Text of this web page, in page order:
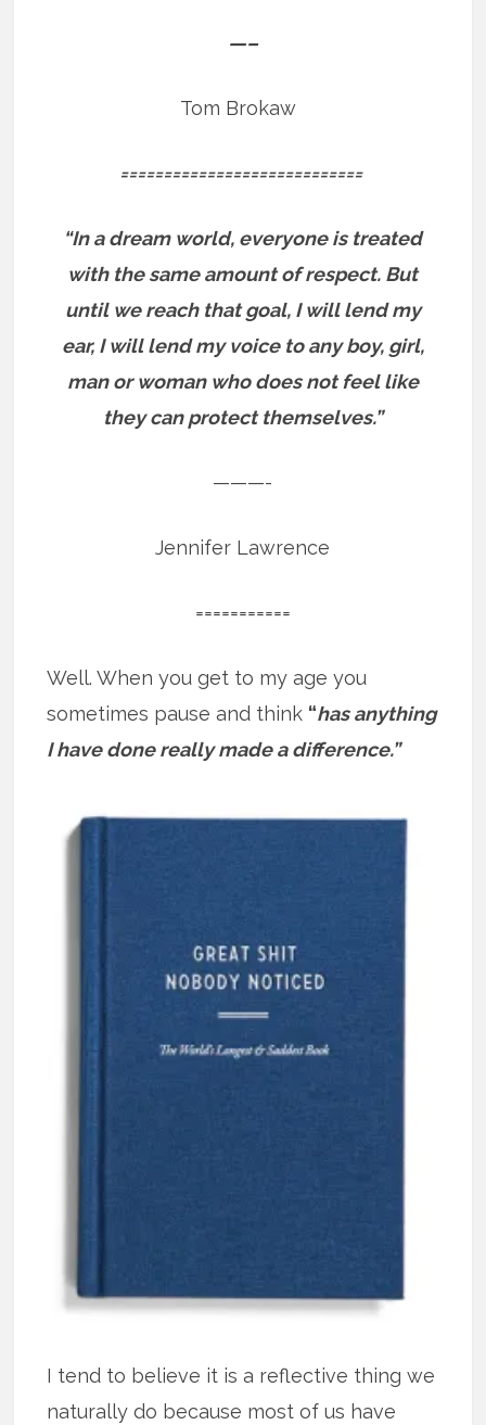
—–
Tom Brokaw
============================
“In a dream world, everyone is treated
with the same amount of respect. But
until we reach that goal, I will lend my
ear, I will lend my voice to any boy, girl,
man or woman who does not feel like
they can protect themselves.”
———-
Jennifer Lawrence
===========
Well. When you get to my age you
sometimes pause and think “has anything
I have done really made a difference.”
I tend to believe it is a reflective thing we
naturally do because most of us have